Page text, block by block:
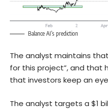
Balance AI’s prediction
The analyst maintains
for this project”, and that
that investors keep an
The analyst targets a $1